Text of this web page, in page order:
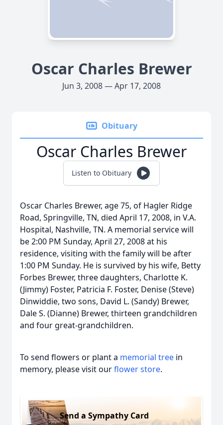
Oscar Charles Brewer
Jun 3, 2008 — Apr 17, 2008
Obituary
Oscar Charles Brewer
Listen to Obituary
Oscar Charles Brewer, age 75, of Hagler Ridge
Road, Springville, TN, died April 17, 2008, in V.A.
Hospital, Nashville, TN. A memorial service will
be 2:00 PM Sunday, April 27, 2008 at his
residence, visiting with the family will be after
1:00 PM Sunday. He is survived by his wife, Betty
Forbes Brewer, three daughters, Charlotte K.
(Jimmy) Foster, Patricia F. Foster, Denise (Steve)
Dinwiddie, two sons, David L. (Sandy) Brewer,
Dale S. (Dianne) Brewer, thirteen grandchildren
and four great-grandchildren.
To send flowers or plant a memorial tree in
memory, please visit ourflower store.
Send a Sympathy Card